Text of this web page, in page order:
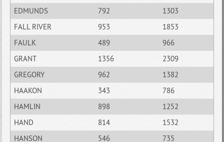
EDMUNDS
792
1303
FALL RIVER
953
1853
FAULK
489
966
GRANT
1356
2309
GREGORY
962
1382
HAAKON
343
786
HAMLIN
898
1252
HAND
814
1532
HANSON
546 735